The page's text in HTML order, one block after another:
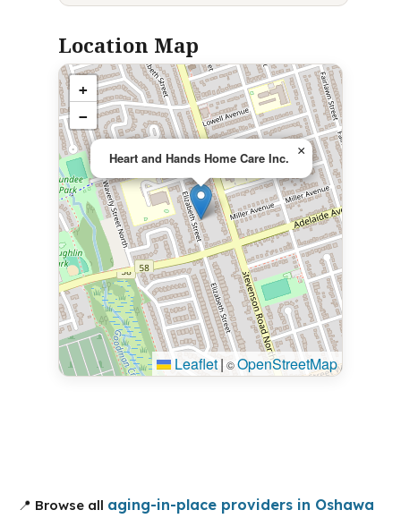
Location Map
Heart and Hands Home Care Inc. ×
+
−
Leaflet| ©OpenStreetMap
📍 Browse all aging-in-place providers in Oshawa